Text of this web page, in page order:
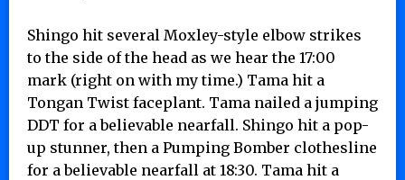
Shingo hit several Moxley-style elbow strikes
to the side of the head as we hear the 17:00
mark (right on with my time.) Tama hit a
Tongan Twist faceplant. Tama nailed a jumping
DDT for a believable nearfall. Shingo hit a pop-
up stunner, then a Pumping Bomber clothesline
for a believable nearfall at 18:30. Tama hit a